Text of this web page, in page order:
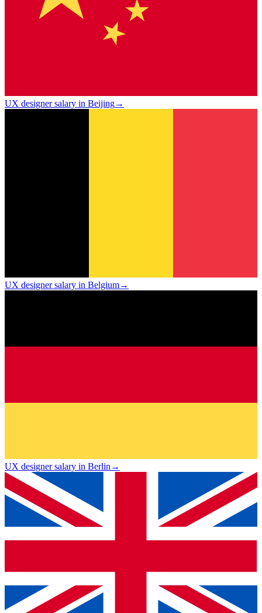
UX designer salary in Beijing→
UX designer salary in Belgium→
UX designer salary in Berlin→